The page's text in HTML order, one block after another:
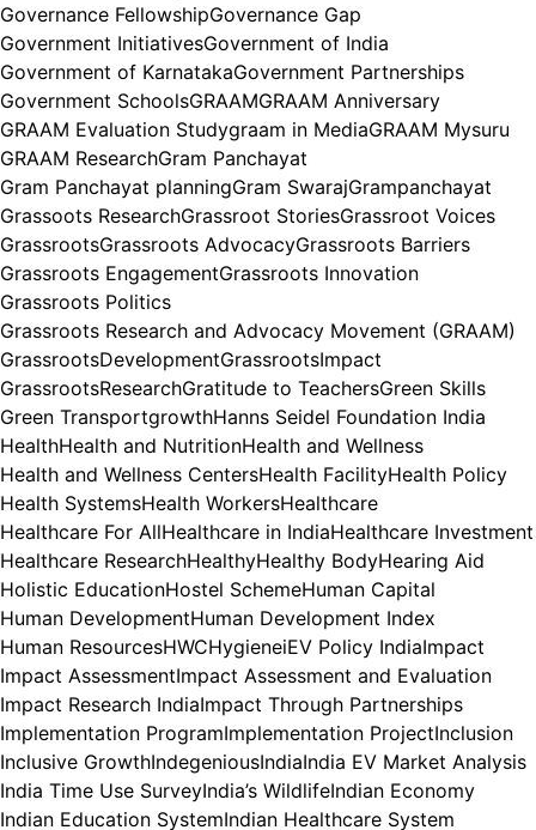
Governance FellowshipGovernance Gap
Government InitiativesGovernment of India
Government of KarnatakaGovernment Partnerships
Government SchoolsGRAAMGRAAM Anniversary
GRAAM Evaluation Studygraam in MediaGRAAM Mysuru
GRAAM ResearchGram Panchayat
Gram Panchayat planningGram SwarajGrampanchayat
Grassoots ResearchGrassroot StoriesGrassroot Voices
GrassrootsGrassroots AdvocacyGrassroots Barriers
Grassroots EngagementGrassroots Innovation
Grassroots Politics
Grassroots Research and Advocacy Movement (GRAAM)
GrassrootsDevelopmentGrassrootsImpact
GrassrootsResearchGratitude to TeachersGreen Skills
Green TransportgrowthHanns Seidel Foundation India
HealthHealth and NutritionHealth and Wellness
Health and Wellness CentersHealth FacilityHealth Policy
Health SystemsHealth WorkersHealthcare
Healthcare For AllHealthcare in IndiaHealthcare Investment
Healthcare ResearchHealthyHealthy BodyHearing Aid
Holistic EducationHostel SchemeHuman Capital
Human DevelopmentHuman Development Index
Human ResourcesHWCHygieneiEV Policy IndiaImpact
Impact AssessmentImpact Assessment and Evaluation
Impact Research IndiaImpact Through Partnerships
Implementation ProgramImplementation ProjectInclusion
Inclusive GrowthIndegeniousIndiaIndia EV Market Analysis
India Time Use SurveyIndia’s WildlifeIndian Economy
Indian Education SystemIndian Healthcare System